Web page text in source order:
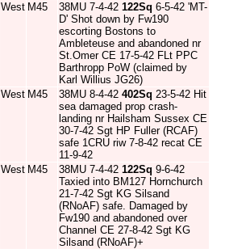
West M45 38MU 7-4-42 122Sq 6-5-42 'MT-
D' Shot down by Fw190
escorting Bostons to
Ambleteuse and abandoned nr
St.Omer CE 17-5-42 FLt PPC
Barthropp PoW (claimed by
Karl Willius JG26)
West M45 38MU 8-4-42 402Sq 23-5-42 Hit
sea damaged prop crash-
landing nr Hailsham Sussex CE
30-7-42 Sgt HP Fuller (RCAF)
safe 1CRU riw 7-8-42 recat CE
11-9-42
West M45 38MU 7-4-42 122Sq 9-6-42
Taxied into BM127 Hornchurch
21-7-42 Sgt KG Silsand
(RNoAF) safe. Damaged by
Fw190 and abandoned over
Channel CE 27-8-42 Sgt KG
Silsand (RNoAF)+